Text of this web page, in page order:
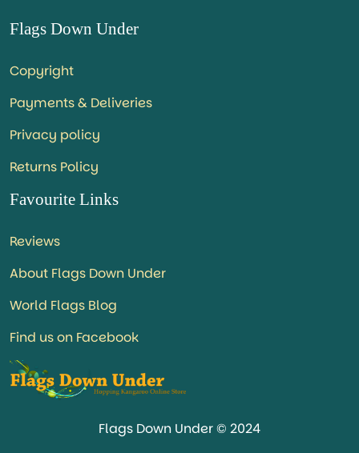
Flags Down Under
Copyright
Payments & Deliveries
Privacy policy
Returns Policy
Favourite Links
Reviews
About Flags Down Under
World Flags Blog
Find us on Facebook
Flags Down Under © 2024